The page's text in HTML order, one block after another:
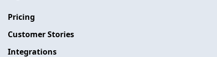
Pricing
Customer Stories
Integrations